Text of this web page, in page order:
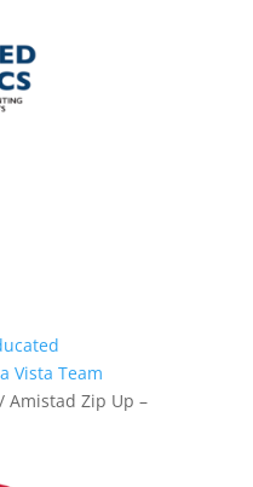
Vista Team
/ Amistad Zip Up –